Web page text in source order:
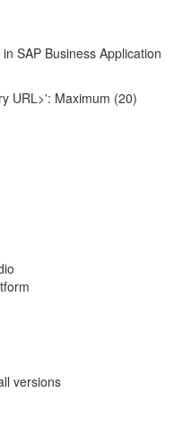
SAP Business Application
URL>': Maximum (20)
versions